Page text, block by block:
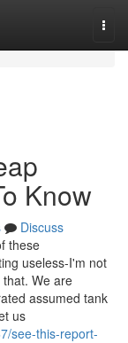
Know
Discuss
these
useless-I'm not
We are
assumed tank
us
see-this-report-